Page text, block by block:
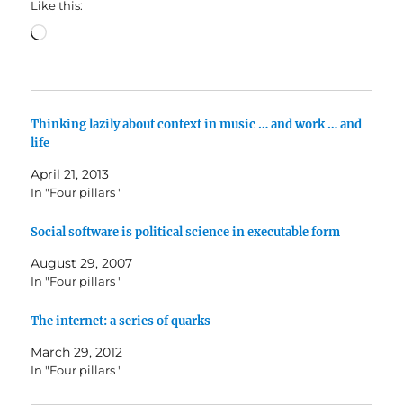
Like this:
Loading…
Thinking lazily about context in music … and work … and
life
April 21, 2013
In "Four pillars "
Social software is political science in executable form
August 29, 2007
In "Four pillars "
The internet: a series of quarks
March 29, 2012
In "Four pillars "